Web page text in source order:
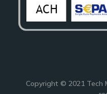
Copyright © 2021 Tech